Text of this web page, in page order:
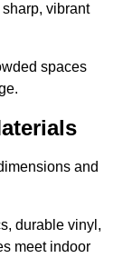
vibrant
spaces
and
durable vinyl,
meet indoor